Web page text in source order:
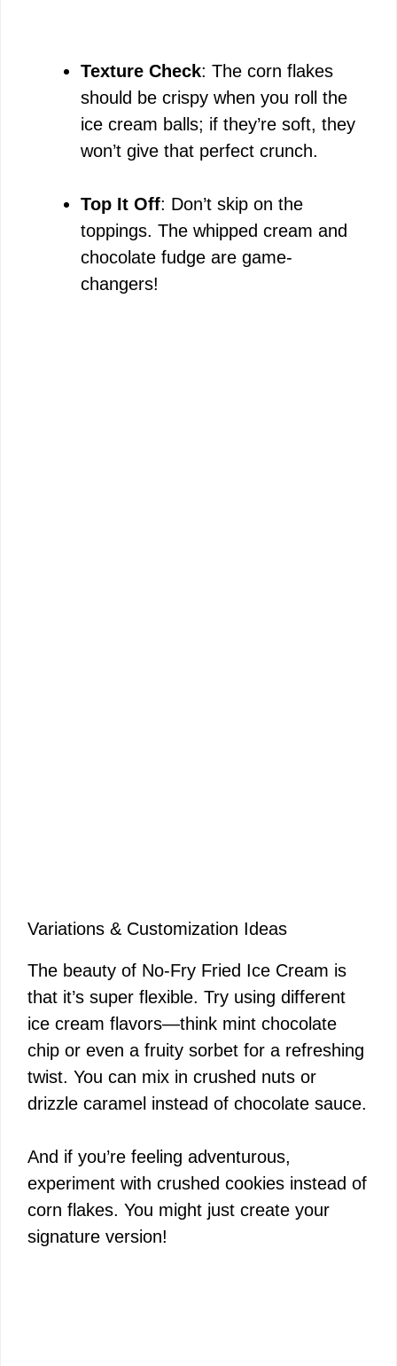
Texture Check: The corn flakes
should be crispy when you roll the
ice cream balls; if they’re soft, they
won’t give that perfect crunch.
Top It Off: Don’t skip on the
toppings. The whipped cream and
chocolate fudge are game-
changers!
Variations & Customization Ideas
The beauty of No-Fry Fried Ice Cream is
that it’s super flexible. Try using different
ice cream flavors—think mint chocolate
chip or even a fruity sorbet for a refreshing
twist. You can mix in crushed nuts or
drizzle caramel instead of chocolate sauce.
And if you’re feeling adventurous,
experiment with crushed cookies instead of
corn flakes. You might just create your
signature version!